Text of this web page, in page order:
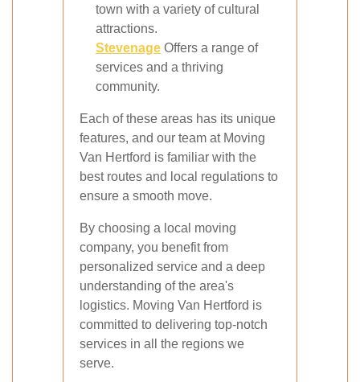
town with a variety of cultural
attractions.
Stevenage Offers a range of
services and a thriving
community.
Each of these areas has its unique
features, and our team at Moving
Van Hertford is familiar with the
best routes and local regulations to
ensure a smooth move.
By choosing a local moving
company, you benefit from
personalized service and a deep
understanding of the area's
logistics. Moving Van Hertford is
committed to delivering top-notch
services in all the regions we
serve.